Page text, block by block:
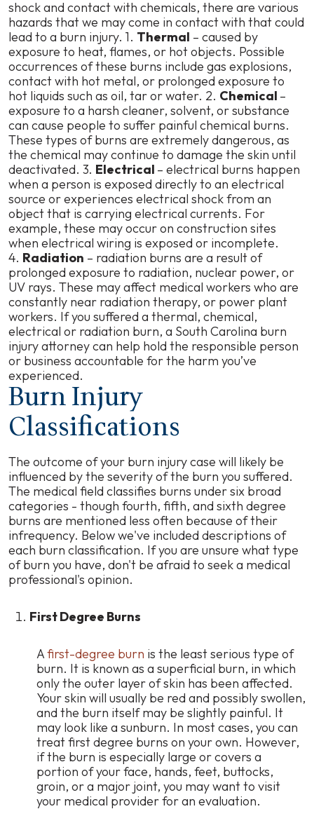
shock and contact with chemicals, there are various
hazards that we may come in contact with that could
lead to a burn injury. 1. Thermal – caused by
exposure to heat, flames, or hot objects. Possible
occurrences of these burns include gas explosions,
contact with hot metal, or prolonged exposure to
hot liquids such as oil, tar or water. 2. Chemical –
exposure to a harsh cleaner, solvent, or substance
can cause people to suffer painful chemical burns.
These types of burns are extremely dangerous, as
the chemical may continue to damage the skin until
deactivated. 3. Electrical – electrical burns happen
when a person is exposed directly to an electrical
source or experiences electrical shock from an
object that is carrying electrical currents. For
example, these may occur on construction sites
when electrical wiring is exposed or incomplete.
4. Radiation – radiation burns are a result of
prolonged exposure to radiation, nuclear power, or
UV rays. These may affect medical workers who are
constantly near radiation therapy, or power plant
workers. If you suffered a thermal, chemical,
electrical or radiation burn, a South Carolina burn
injury attorney can help hold the responsible person
or business accountable for the harm you’ve
experienced.
Burn Injury
Classifications
The outcome of your burn injury case will likely be
influenced by the severity of the burn you suffered.
The medical field classifies burns under six broad
categories - though fourth, fifth, and sixth degree
burns are mentioned less often because of their
infrequency. Below we've included descriptions of
each burn classification. If you are unsure what type
of burn you have, don't be afraid to seek a medical
professional's opinion.
First Degree Burns
Afirst-degree burn is the least serious type of
burn. It is known as a superficial burn, in which
only the outer layer of skin has been affected.
Your skin will usually be red and possibly swollen,
and the burn itself may be slightly painful. It
may look like a sunburn. In most cases, you can
treat first degree burns on your own. However,
if the burn is especially large or covers a
portion of your face, hands, feet, buttocks,
groin, or a major joint, you may want to visit
your medical provider for an evaluation.